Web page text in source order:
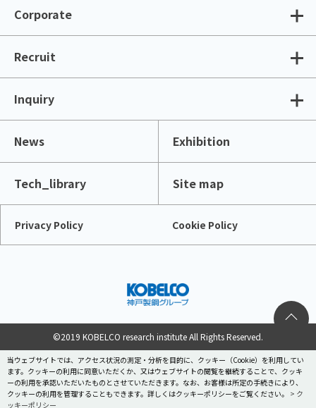
Corporate
Recruit
Inquiry
News Exhibition
Tech_library Site map
Privacy Policy Cookie Policy
©2019 KOBELCO research institute All Rights Reserved.
当ウェブサイトでは、アクセス状況の測定・分析を目的に、クッキー（Cookie）を利用してい
ます。クッキーの利用に同意いただくか、又はウェブサイトの閲覧を継続することで、クッキ
ーの利用を承認いただいたものとさせていただきます。なお、お客様は所定の手続きにより、
クッキーの利用を管理することもできます。詳しくはクッキーポリシーをご覧ください。 > ク
ッキーポリシー